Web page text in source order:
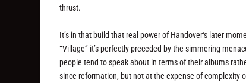
thrust.
It’s in that build that real power ofHandover‘s later
“Village” it’s perfectly preceded by the simmering
people tend to speak about in terms of their albums
since reformation, but not at the expense of complexity